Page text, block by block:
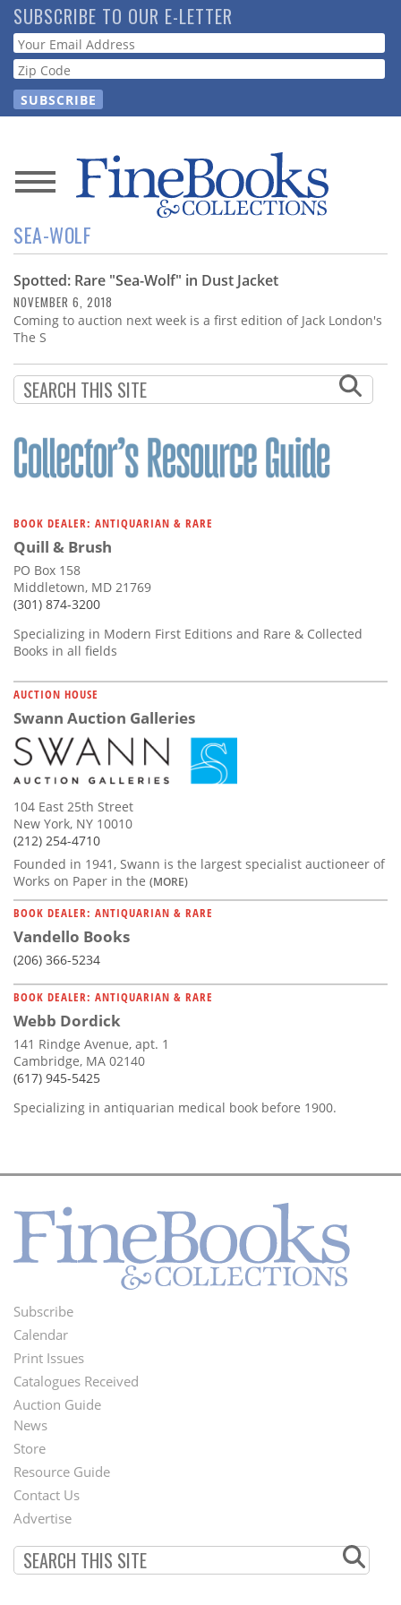
Skip
to
main
content
SUBSCRIBE TO OUR E-LETTER
Webform
News
Magazine
Store
Resource
Subscribe
Calendar
Us
SEA-WOLF
Spotted: Rare "Sea-Wolf" in Dust Jacket
NOVEMBER 6, 2018
Coming to auction next week is a first edition of Jack London's
The S
BOOK DEALER: ANTIQUARIAN & RARE
Quill & Brush
PO Box 158
Middletown, MD 21769
(301) 874-3200
Specializing in Modern First Editions and Rare & Collected
Books in all fields
AUCTION HOUSE
Swann Auction Galleries
104 East 25th Street
New York, NY 10010
(212) 254-4710
Founded in 1941, Swann is the largest specialist auctioneer of
Works on Paper in the (MORE)
BOOK DEALER: ANTIQUARIAN & RARE
Vandello Books
(206) 366-5234
BOOK DEALER: ANTIQUARIAN & RARE
Webb Dordick
141 Rindge Avenue, apt. 1
Cambridge, MA 02140
(617) 945-5425
Specializing in antiquarian medical book before 1900.
Footer
Menu
Subscribe
Calendar
Print Issues
Catalogues Received
Auction Guide
Second
Footer
Menu
News
Store
Resource Guide
Contact Us
Advertise